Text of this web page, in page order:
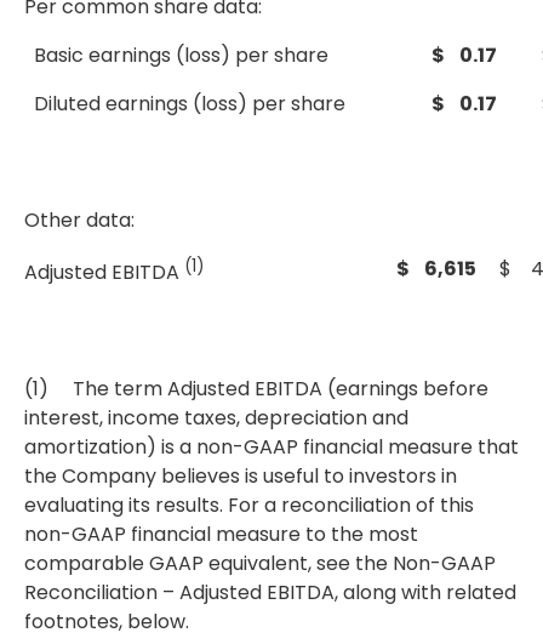
Per common share data:
Basic earnings (loss) per share
$ 0.17
Diluted earnings (loss) per share
$ 0.17
Other data:
Adjusted EBITDA (1) $ 6,615 $
(1) The term Adjusted EBITDA (earnings before
interest, income taxes, depreciation and
amortization) is a non-GAAP financial measure that
the Company believes is useful to investors in
evaluating its results. For a reconciliation of this
non-GAAP financial measure to the most
comparable GAAP equivalent, see the Non-GAAP
Reconciliation – Adjusted EBITDA, along with related
footnotes, below.